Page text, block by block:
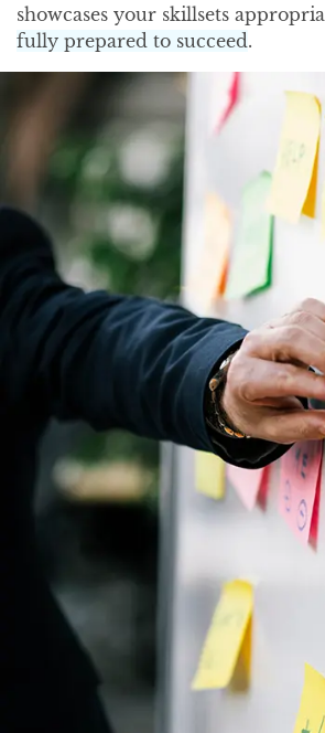
showcases your skillsets
fully prepared to succeed.